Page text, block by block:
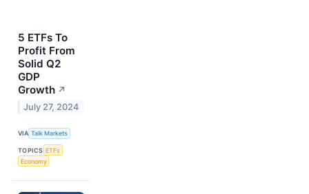
5 ETFs To
Profit From
Solid Q2
GDP
Growth ↗
July 27, 2024
VIA Talk Markets
TOPICS ETFs
Economy